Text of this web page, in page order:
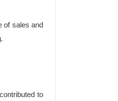
of sales and
to